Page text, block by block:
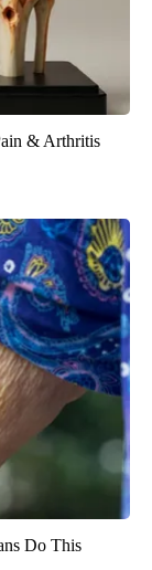
& Arthritis
Do This